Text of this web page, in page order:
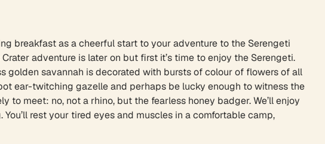
breakfast as a cheerful start to your adventure to the Serengeti
adventure is later on but first it’s time to enjoy the Serengeti.
golden savannah is decorated with bursts of colour of flowers of all
ear-twitching gazelle and perhaps be lucky enough to witness the
meet: no, not a rhino, but the fearless honey badger. We’ll enjoy
rest your tired eyes and muscles in a comfortable camp,